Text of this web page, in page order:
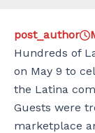
post_author
Hundreds of
on May 9 to
the Latina
Guests were
marketplace